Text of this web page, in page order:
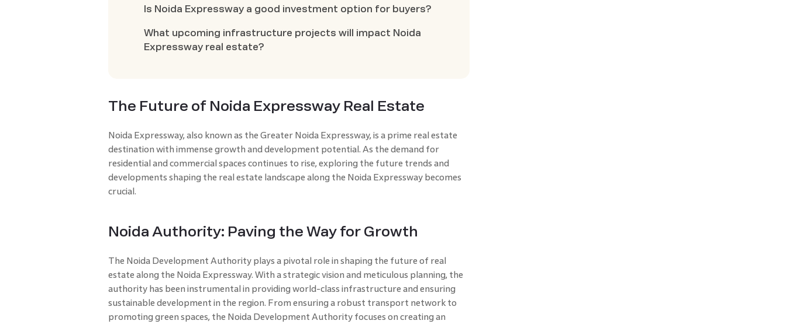
Is Noida Expressway a good investment option for buyers?
What upcoming infrastructure projects will impact Noida
Expressway real estate?
The Future of Noida Expressway Real Estate
Noida Expressway, also known as the Greater Noida Expressway, is a prime real estate
destination with immense growth and development potential. As the demand for
residential and commercial spaces continues to rise, exploring the future trends and
developments shaping the real estate landscape along the Noida Expressway becomes
crucial.
Noida Authority: Paving the Way for Growth
The Noida Development Authority plays a pivotal role in shaping the future of real
estate along the Noida Expressway. With a strategic vision and meticulous planning, the
authority has been instrumental in providing world-class infrastructure and ensuring
sustainable development in the region. From ensuring a robust transport network to
promoting green spaces, the Noida Development Authority focuses on creating an